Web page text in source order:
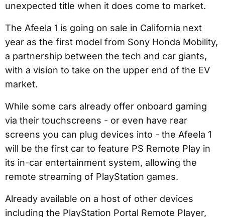
unexpected title when it does come to market.
The Afeela 1 is going on sale in California next
year as the first model from Sony Honda Mobility,
a partnership between the tech and car giants,
with a vision to take on the upper end of the EV
market.
While some cars already offer onboard gaming
via their touchscreens - or even have rear
screens you can plug devices into - the Afeela 1
will be the first car to feature PS Remote Play in
its in-car entertainment system, allowing the
remote streaming of PlayStation games.
Already available on a host of other devices
including the PlayStation Portal Remote Player,